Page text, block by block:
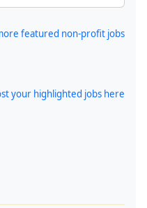
featured non-profit jobs
your highlighted jobs here